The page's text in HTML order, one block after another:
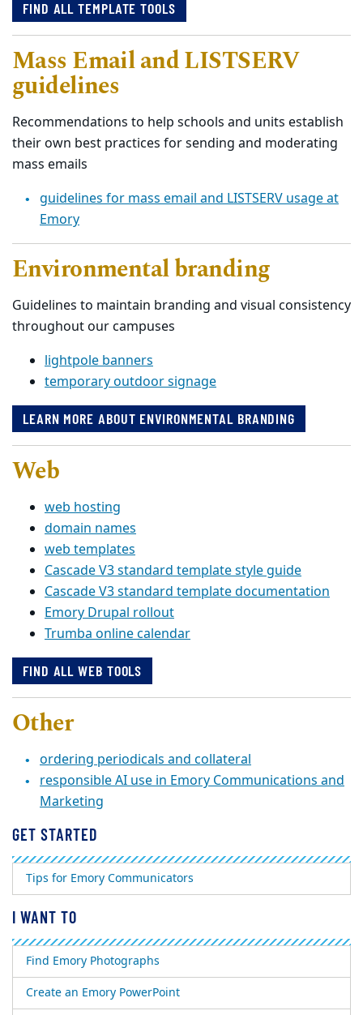
FIND ALL TEMPLATE TOOLS
Mass Email and LISTSERV
guidelines
Recommendations to help schools and units establish
their own best practices for sending and moderating
mass emails
guidelines for mass email and LISTSERV usage at
Emory
Environmental branding
Guidelines to maintain branding and visual consistency
throughout our campuses
lightpole banners
temporary outdoor signage
LEARN MORE ABOUT ENVIRONMENTAL BRANDING
Web
web hosting
domain names
web templates
Cascade V3 standard template style guide
Cascade V3 standard template documentation
Emory Drupal rollout
Trumba online calendar
FIND ALL WEB TOOLS
Other
ordering periodicals and collateral
responsible AI use in Emory Communications and
Marketing
GET STARTED
Tips for Emory Communicators
I WANT TO
Find Emory Photographs
Create an Emory PowerPoint